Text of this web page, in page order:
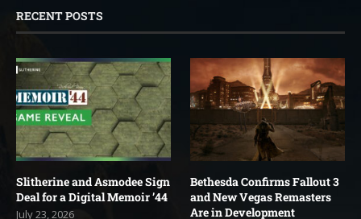
RECENT POSTS
Slitherine and Asmodee Sign
Deal for a Digital Memoir ’44
July 23, 2026
Bethesda Confirms Fallout 3
and New Vegas Remasters
Are in Development